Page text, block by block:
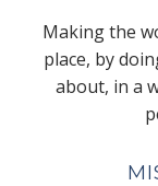
Making the
place, by
about, in a